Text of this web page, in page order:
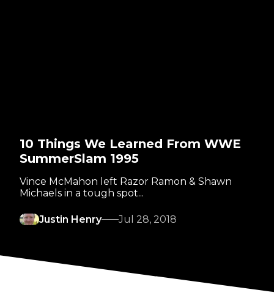
10 Things We Learned From WWE
SummerSlam 1995
Vince McMahon left Razor Ramon & Shawn
Michaels in a tough spot...
Justin Henry Jul 28, 2018